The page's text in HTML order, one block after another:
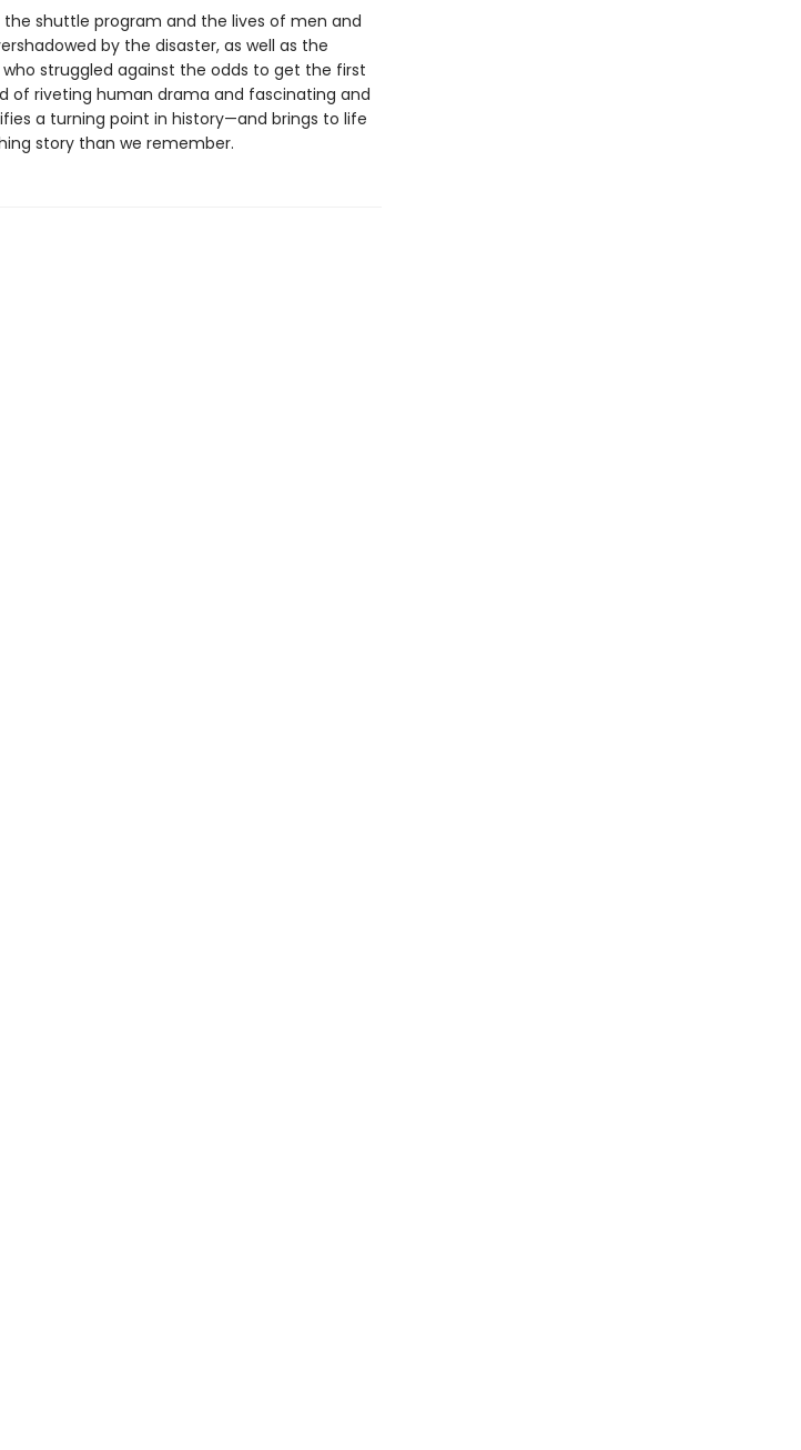
shuttle program and the lives of men and
by the disaster, as well as the
struggled against the odds to get the first
of riveting human drama and fascinating and
a turning point in history—and brings to life
story than we remember.